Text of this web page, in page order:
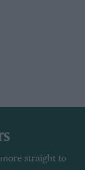
straight to